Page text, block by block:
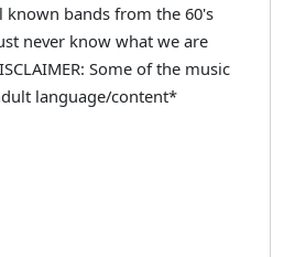
bands from the 60's
never know what we are
Some of the music
language/content*